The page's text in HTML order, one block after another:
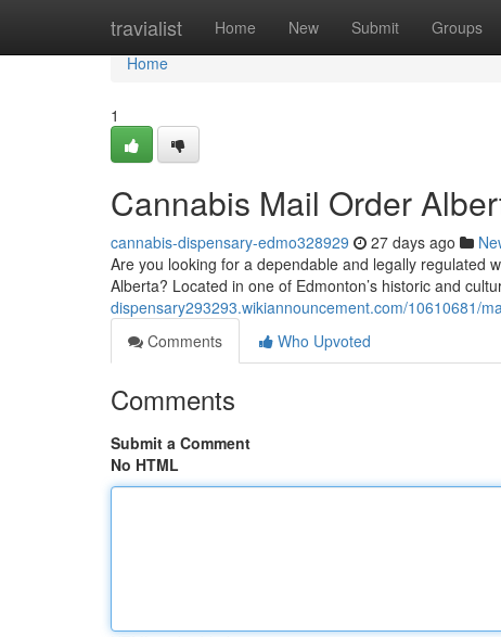
travialist Home New Submit Groups
Home
Home
1
Cannabis Mail Order
cannabis-dispensary-edmo328929 27 days ago
Are you looking for a dependable and legally regulated
Alberta? Located in one of Edmonton’s historic and
dispensary293293.wikiannouncement.com/10610681/
Comments
Who Upvoted
Comments
Submit a Comment
No HTML